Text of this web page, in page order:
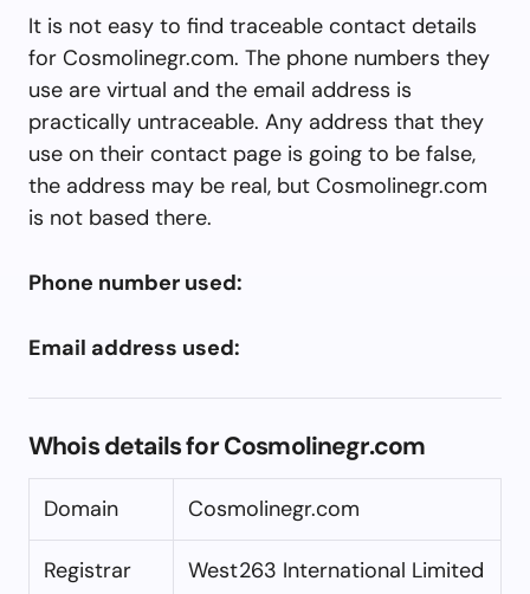
It is not easy to find traceable contact details
for Cosmolinegr.com. The phone numbers they
use are virtual and the email address is
practically untraceable. Any address that they
use on their contact page is going to be false,
the address may be real, but Cosmolinegr.com
is not based there.
Phone number used:
Email address used:
Whois details for Cosmolinegr.com
Domain Cosmolinegr.com
Registrar West263 International Limited